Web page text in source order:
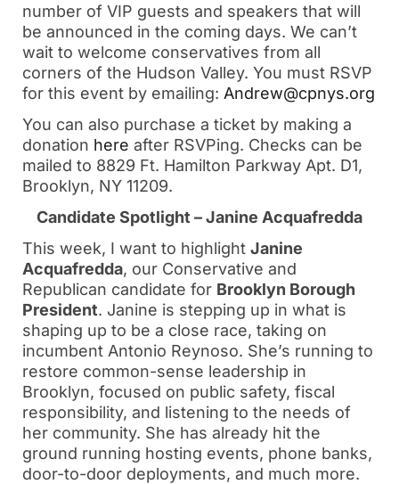
number of VIP guests and speakers that will
be announced in the coming days. We can’t
wait to welcome conservatives from all
corners of the Hudson Valley. You must RSVP
for this event by emailing: Andrew@cpnys.org
You can also purchase a ticket by making a
donation here after RSVPing. Checks can be
mailed to 8829 Ft. Hamilton Parkway Apt. D1,
Brooklyn, NY 11209.
Candidate Spotlight – Janine Acquafredda
This week, I want to highlight Janine
Acquafredda, our Conservative and
Republican candidate for Brooklyn Borough
President. Janine is stepping up in what is
shaping up to be a close race, taking on
incumbent Antonio Reynoso. She’s running to
restore common-sense leadership in
Brooklyn, focused on public safety, fiscal
responsibility, and listening to the needs of
her community. She has already hit the
ground running hosting events, phone banks,
door-to-door deployments, and much more.